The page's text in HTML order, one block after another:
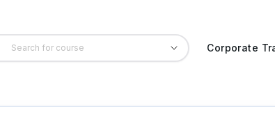
Corporate